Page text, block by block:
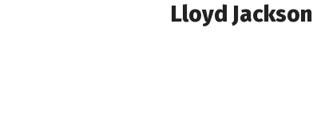
Lloyd Jackson